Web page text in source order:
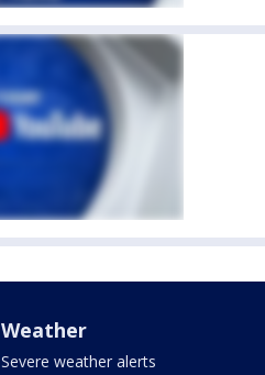
Weather
Severe weather alerts